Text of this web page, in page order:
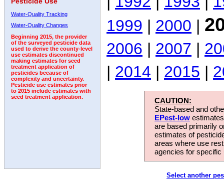
Water-Quality Tracking
Water-Quality Changes
Beginning 2015, the provider
of the surveyed pesticide data
used to derive the county-level
use estimates discontinued
making estimates for seed
treatment application of
pesticides because of
complexity and uncertainty.
Pesticide use estimates prior
to 2015 include estimates with
seed treatment application.
1999 | 2000 |
2006 | 2007 |
| 2014 | 2015 |
CAUTION:
State-based and
EPest-low
are based primarily
estimates of
areas where use
agencies for
Select another